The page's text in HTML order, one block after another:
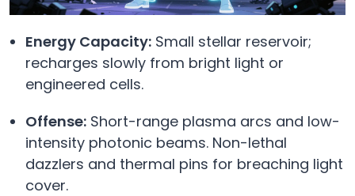
Energy Capacity: Small stellar reservoir;
recharges slowly from bright light or
engineered cells.
Offense: Short-range plasma arcs and low-
intensity photonic beams. Non-lethal
dazzlers and thermal pins for breaching light
cover.